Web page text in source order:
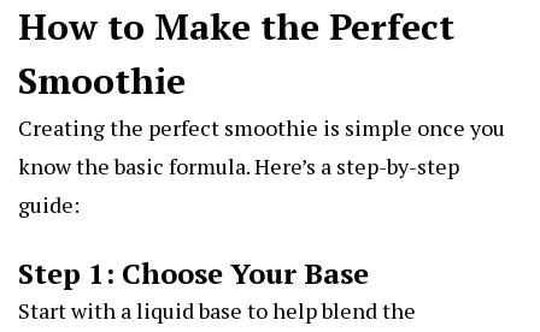
How to Make the Perfect
Smoothie
Creating the perfect smoothie is simple once you
know the basic formula. Here’s a step-by-step
guide:
Step 1: Choose Your Base
Start with a liquid base to help blend the